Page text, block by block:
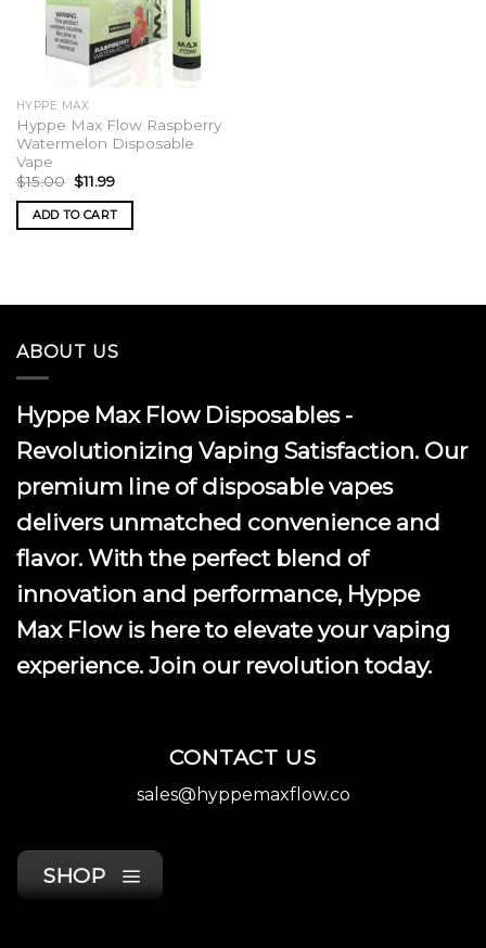
HYPPE MAX
Hyppe Max Flow Raspberry
Watermelon Disposable
Vape
$15.00 Original
price
was:
$15.00.
$11.99Current
is:
$11.99.
ADD TO CART
ABOUT US
Hyppe Max Flow Disposables -
Revolutionizing Vaping Satisfaction. Our
premium line of disposable vapes
delivers unmatched convenience and
flavor. With the perfect blend of
innovation and performance, Hyppe
Max Flow is here to elevate your vaping
experience. Join our revolution today.
CONTACT US
sales@hyppemaxflow.co
SHOP